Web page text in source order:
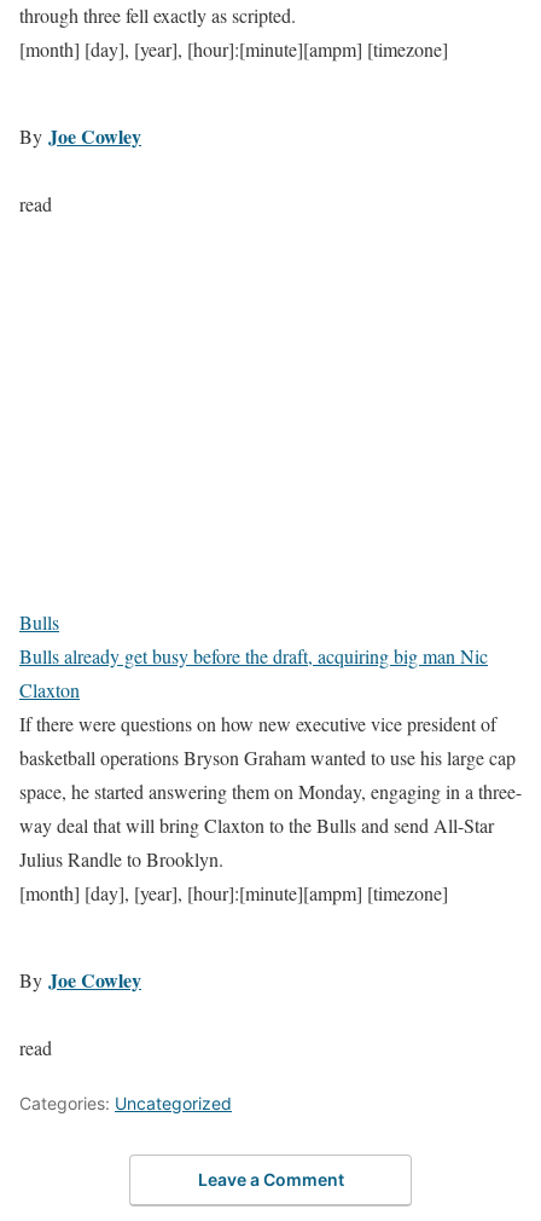
through three fell exactly as scripted.
[month] [day], [year], [hour]:[minute][ampm] [timezone]
By Joe Cowley
read
Bulls
Bulls already get busy before the draft, acquiring big man Nic
Claxton
If there were questions on how new executive vice president of
basketball operations Bryson Graham wanted to use his large cap
space, he started answering them on Monday, engaging in a three-
way deal that will bring Claxton to the Bulls and send All-Star
Julius Randle to Brooklyn.
[month] [day], [year], [hour]:[minute][ampm] [timezone]
By Joe Cowley
read
Categories: Uncategorized
Leave a Comment